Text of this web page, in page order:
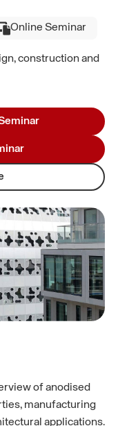
Online Seminar
construction and
of anodised
manufacturing
applications.